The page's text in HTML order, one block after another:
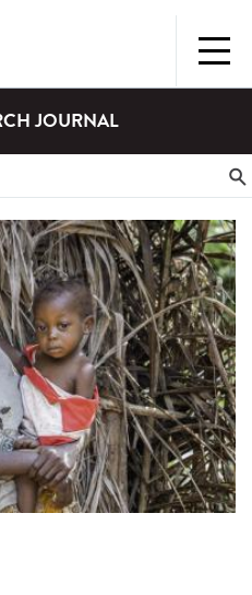
JOURNAL